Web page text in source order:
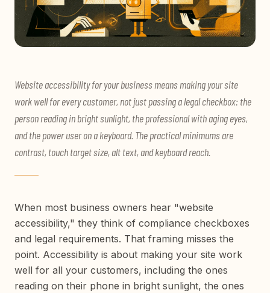
Website accessibility for your business means making your site
work well for every customer, not just passing a legal checkbox: the
person reading in bright sunlight, the professional with aging eyes,
and the power user on a keyboard. The practical minimums are
contrast, touch target size, alt text, and keyboard reach.
When most business owners hear "website
accessibility," they think of compliance checkboxes
and legal requirements. That framing misses the
point. Accessibility is about making your site work
well for all your customers, including the ones
reading on their phone in bright sunlight, the ones